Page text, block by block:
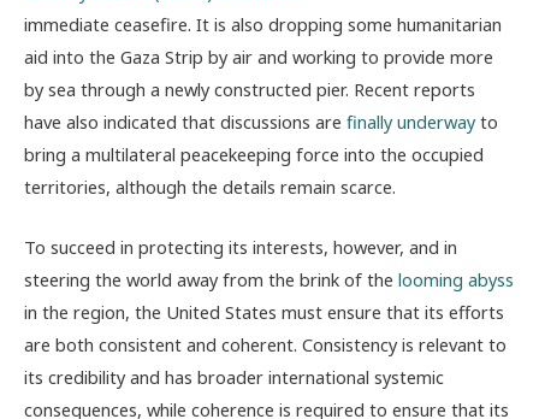
immediate ceasefire. It is also dropping some humanitarian
aid into the Gaza Strip by air and working to provide more
by sea through a newly constructed pier. Recent reports
have also indicated that discussions are finally underwayto
bring a multilateral peacekeeping force into the occupied
territories, although the details remain scarce.
To succeed in protecting its interests, however, and in
steering the world away from the brink of the looming abyss
in the region, the United States must ensure that its efforts
are both consistent and coherent. Consistency is relevant to
its credibility and has broader international systemic
consequences, while coherence is required to ensure that its